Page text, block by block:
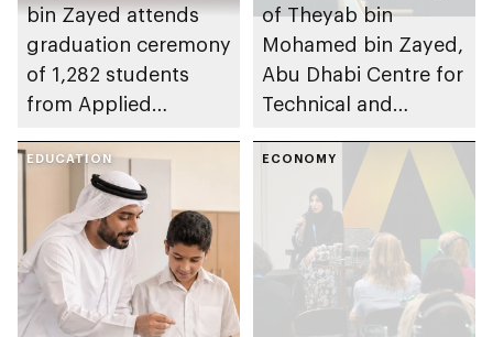
bin Zayed attends
graduation ceremony
of 1,282 students
from Applied
of Theyab bin
Mohamed bin Zayed,
Abu Dhabi Centre for
Technical and
and Training to host
Applied Technology
Schools 2026
graduation ceremony
EDUCATION ECONOMY